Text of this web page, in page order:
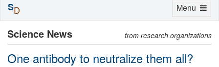
Science News from research organizations
One antibody to neutralize them all?
Toggle
Menu
SD